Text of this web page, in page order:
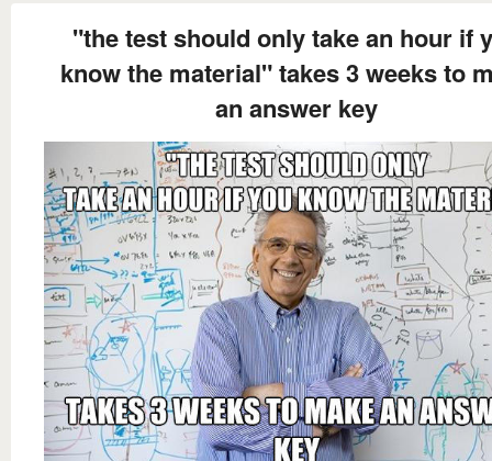
"the test should only take an hour if
know the material" takes 3 weeks to
an answer key